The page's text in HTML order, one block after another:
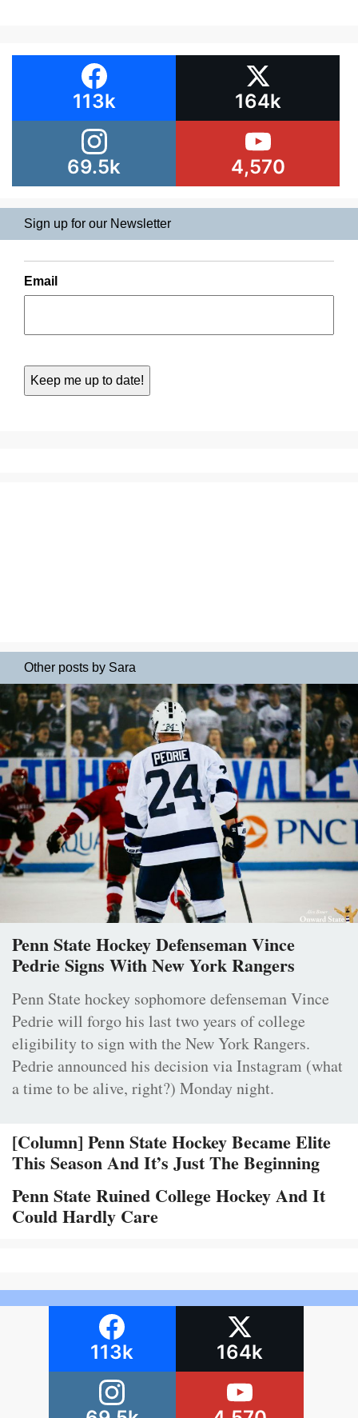
113k 164k
69.5k 4,570
Sign up for our Newsletter
Email
Other posts by Sara
Penn State Hockey Defenseman Vince
Pedrie Signs With New York Rangers
Penn State hockey sophomore defenseman Vince
Pedrie will forgo his last two years of college
eligibility to sign with the New York Rangers.
Pedrie announced his decision via Instagram (what
a time to be alive, right?) Monday night.
[Column] Penn State Hockey Became Elite
This Season And It’s Just The Beginning
Penn State Ruined College Hockey And It
Could Hardly Care
113k 164k